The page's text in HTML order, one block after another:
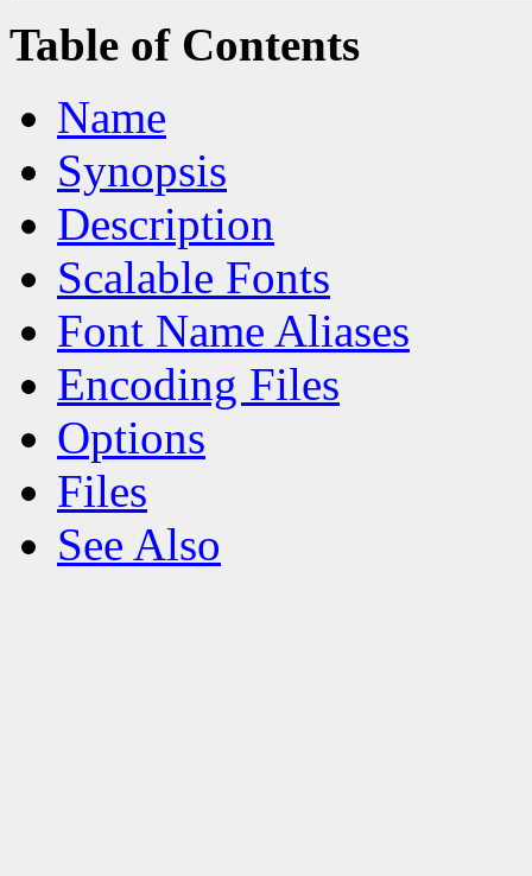
Table of Contents
Name
Synopsis
Description
Scalable Fonts
Font Name Aliases
Encoding Files
Options
Files
See Also